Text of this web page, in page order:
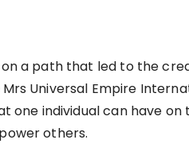
on a path that led to the
Universal Empire
one individual can have on
others.